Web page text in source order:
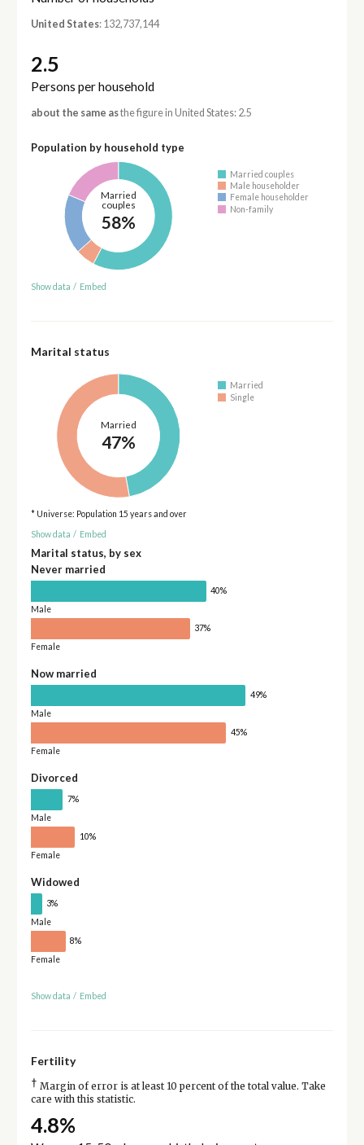
United States: 132,737,144
2.5
Persons per household
about the same asthe figure in United States: 2.5
Population by household type
Married
couples
58%
Married couples
Male householder
Female householder
Non-family
Show data / Embed
Marital status
Married
47%
Married
Single
* Universe: Population 15 years and over
Show data / Embed
Marital status, by sex
Never married
40%
Male
37%
Female
Now married
49%
Male
45%
Female
Divorced
7%
Male
10%
Female
Widowed
3%
Male
8%
Female
Show data / Embed
Fertility
† Margin of error is at least 10 percent of the total value. Take
care with this statistic.
4.8%